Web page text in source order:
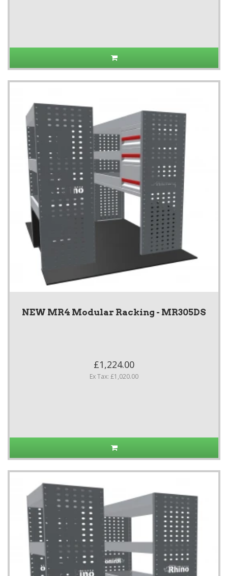
NEW MR4 Modular Racking - MR305DS
£1,224.00
Ex Tax: £1,020.00